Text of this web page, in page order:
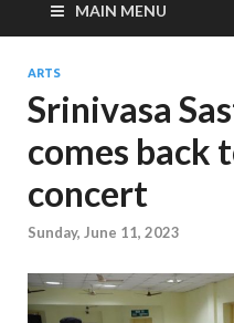
MAIN MENU
ARTS
Srinivasa
comes back
concert
Sunday, June 11, 2023